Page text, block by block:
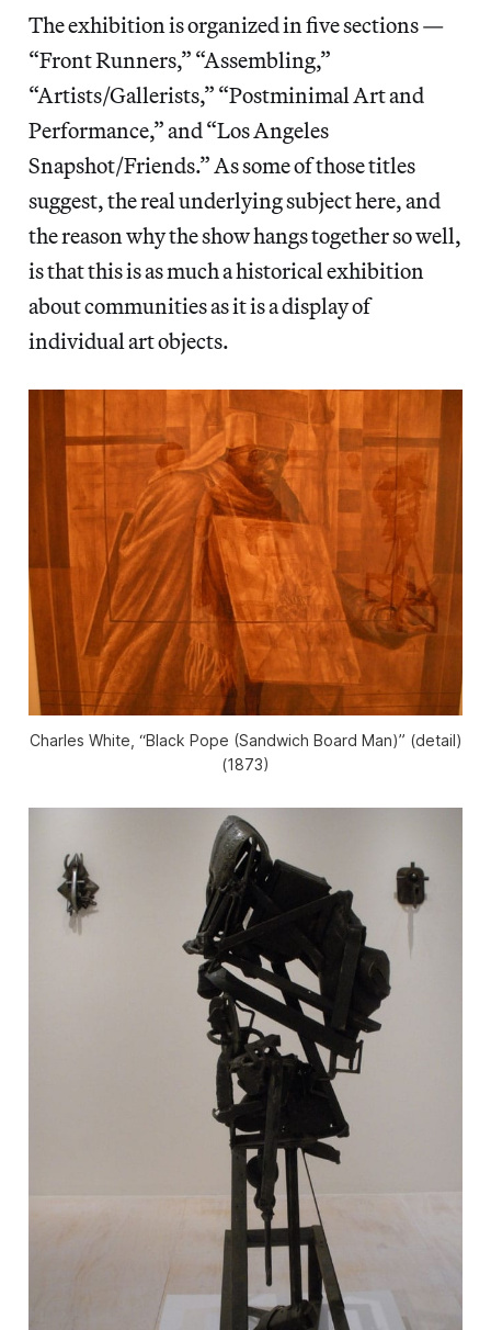
The exhibition is organized in five sections —
“Front Runners,” “Assembling,”
“Artists/Gallerists,” “Postminimal Art and
Performance,” and “Los Angeles
Snapshot/Friends.” As some of those titles
suggest, the real underlying subject here, and
the reason why the show hangs together so well,
is that this is as much a historical exhibition
about communities as it is a display of
individual art objects.
Charles White, “Black Pope (Sandwich Board Man)” (detail)
(1873)